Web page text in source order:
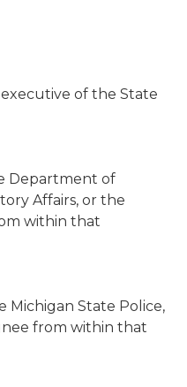
of the State
Department of
Affairs, or the
within that
Michigan State Police,
from within that